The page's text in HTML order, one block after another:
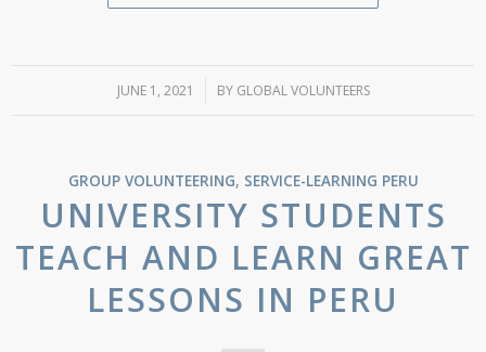
JUNE 1, 2021
/ BY GLOBAL VOLUNTEERS
GROUP VOLUNTEERING, SERVICE-LEARNING PERU
UNIVERSITY STUDENTS
TEACH AND LEARN GREAT
LESSONS IN PERU